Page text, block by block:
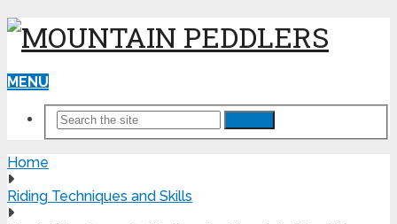
MENU
Home
Riding Techniques and Skills